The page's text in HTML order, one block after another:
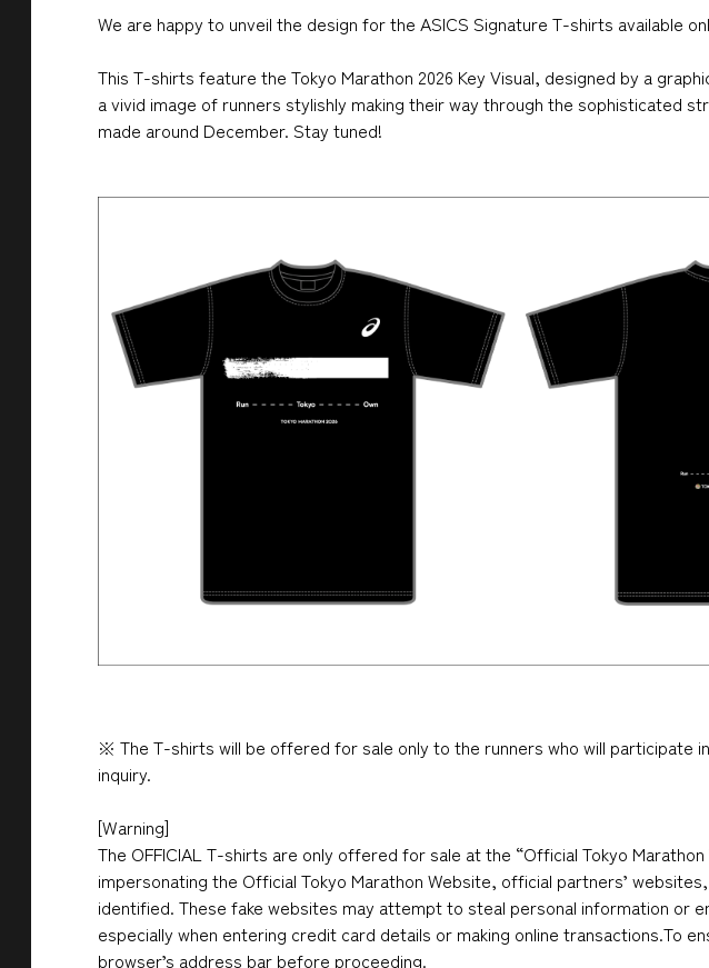
We are happy to unveil the design for the ASICS Signature T-shirts available
This T-shirts feature the Tokyo Marathon 2026 Key Visual, designed by a
a vivid image of runners stylishly making their way through the sophisticated
made around December. Stay tuned!
※ The T-shirts will be offered for sale only to the runners who will participate
inquiry.
[Warning]
The OFFICIAL T-shirts are only offered for sale at the “Official Tokyo
impersonating the Official Tokyo Marathon Website, official partners’
identified. These fake websites may attempt to steal personal information or
especially when entering credit card details or making online transactions.To
browser’s address bar before proceeding.